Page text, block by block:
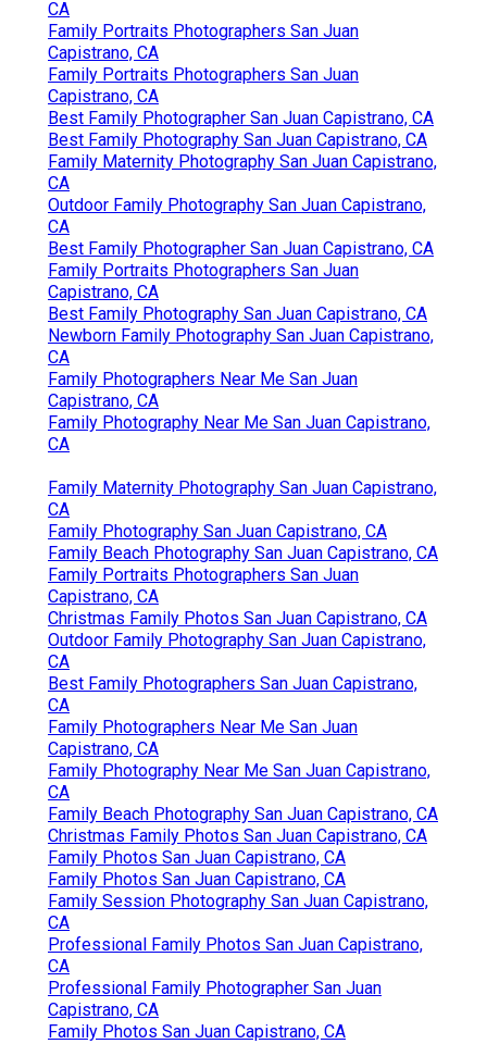
CA
Family Portraits Photographers San Juan
Capistrano, CA
Family Portraits Photographers San Juan
Capistrano, CA
Best Family Photographer San Juan Capistrano, CA
Best Family Photography San Juan Capistrano, CA
Family Maternity Photography San Juan Capistrano,
CA
Outdoor Family Photography San Juan Capistrano,
CA
Best Family Photographer San Juan Capistrano, CA
Family Portraits Photographers San Juan
Capistrano, CA
Best Family Photography San Juan Capistrano, CA
Newborn Family Photography San Juan Capistrano,
CA
Family Photographers Near Me San Juan
Capistrano, CA
Family Photography Near Me San Juan Capistrano,
CA
Family Maternity Photography San Juan Capistrano,
CA
Family Photography San Juan Capistrano, CA
Family Beach Photography San Juan Capistrano, CA
Family Portraits Photographers San Juan
Capistrano, CA
Christmas Family Photos San Juan Capistrano, CA
Outdoor Family Photography San Juan Capistrano,
CA
Best Family Photographers San Juan Capistrano,
CA
Family Photographers Near Me San Juan
Capistrano, CA
Family Photography Near Me San Juan Capistrano,
CA
Family Beach Photography San Juan Capistrano, CA
Christmas Family Photos San Juan Capistrano, CA
Family Photos San Juan Capistrano, CA
Family Photos San Juan Capistrano, CA
Family Session Photography San Juan Capistrano,
CA
Professional Family Photos San Juan Capistrano,
CA
Professional Family Photographer San Juan
Capistrano, CA
Family Photos San Juan Capistrano, CA